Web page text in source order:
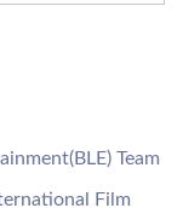
Team
Film